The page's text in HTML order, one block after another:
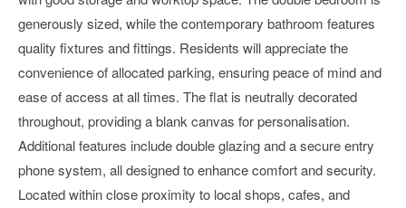
generously sized, while the contemporary bathroom features
quality fixtures and fittings. Residents will appreciate the
convenience of allocated parking, ensuring peace of mind and
ease of access at all times. The flat is neutrally decorated
throughout, providing a blank canvas for personalisation.
Additional features include double glazing and a secure entry
phone system, all designed to enhance comfort and security.
Located within close proximity to local shops, cafes, and